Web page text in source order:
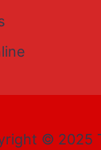
© 2025